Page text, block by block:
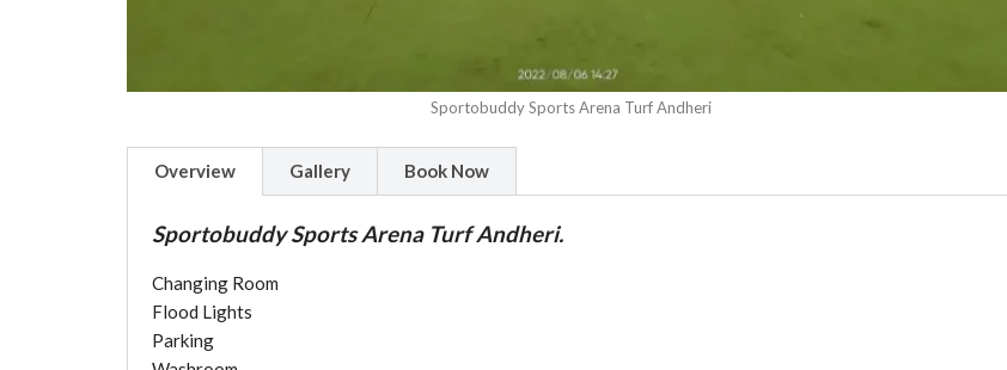
Sportobuddy Sports Arena Turf Andheri
Overview Gallery Book Now
Sportobuddy Sports Arena Turf Andheri.
Changing Room
Flood Lights
Parking